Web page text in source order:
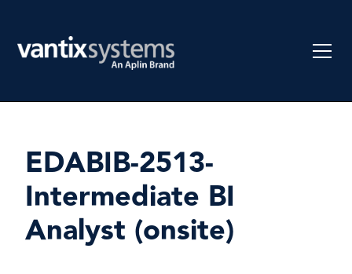
EDABIB-2513-
Intermediate BI
Analyst (onsite)